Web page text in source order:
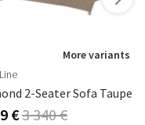
More variants
2-Seater Sofa Taupe
€3 340 €